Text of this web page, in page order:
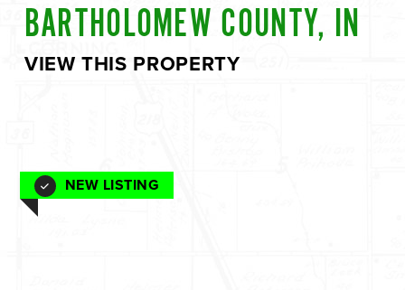
BARTHOLOMEW COUNTY, IN
VIEW THIS PROPERTY
NEW LISTING